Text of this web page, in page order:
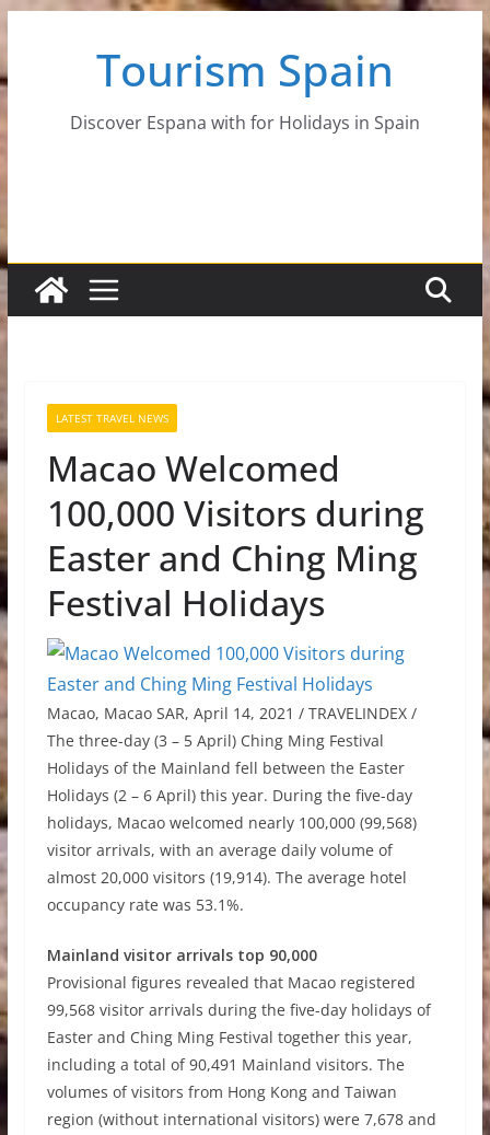
content
Tourism Spain
Discover Espana with for Holidays in Spain
LATEST TRAVEL NEWS
Macao Welcomed
100,000 Visitors during
Easter and Ching Ming
Festival Holidays
Macao, Macao SAR, April 14, 2021 / TRAVELINDEX /
The three-day (3 –5 April) Ching Ming Festival
Holidays of the Mainland fell between the Easter
Holidays (2 –6 April) this year. During the five-day
holidays, Macao welcomed nearly 100,000 (99,568)
visitor arrivals, with an average daily volume of
almost 20,000 visitors (19,914). The average hotel
occupancy rate was 53.1%.
Mainland visitor arrivals top 90,000
Provisional figures revealed that Macao registered
99,568 visitor arrivals during the five-day holidays of
Easter and Ching Ming Festival together this year,
including a total of 90,491 Mainland visitors. The
volumes of visitors from Hong Kong and Taiwan
region (without international visitors) were 7,678 and